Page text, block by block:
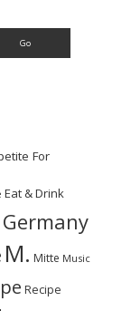
For
Eat & Drink
Germany
M. Mitte Music
Recipe